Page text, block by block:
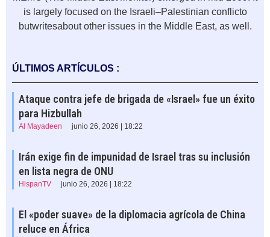
is largely focused on the Israeli–Palestinian conflicto
butwritesabout other issues in the Middle East, as well.
ÚLTIMOS ARTÍCULOS :
Ataque contra jefe de brigada de «Israel» fue un éxito
para Hizbullah
Al Mayadeen junio 26, 2026 | 18:22
Irán exige fin de impunidad de Israel tras su inclusión
en lista negra de ONU
HispanTV junio 26, 2026 | 18:22
El «poder suave» de la diplomacia agrícola de China
reluce en África